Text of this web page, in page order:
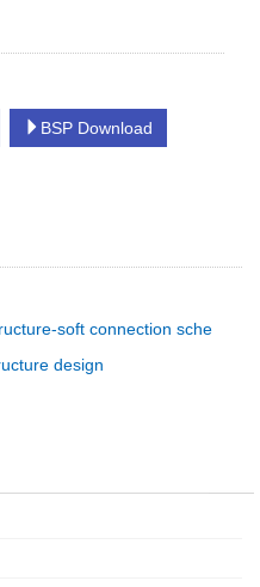
BSP Download
soft connection sche
design